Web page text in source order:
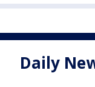
Daily